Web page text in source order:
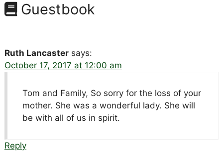
Guestbook
Ruth Lancaster says:
October 17, 2017 at 12:00 am
Tom and Family, So sorry for the loss of your
mother. She was a wonderful lady. She will
be with all of us in spirit.
Reply